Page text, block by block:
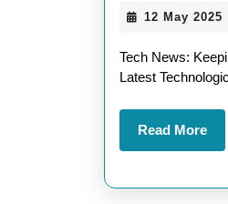
12 May 2025
Tech News:
Latest
Read More